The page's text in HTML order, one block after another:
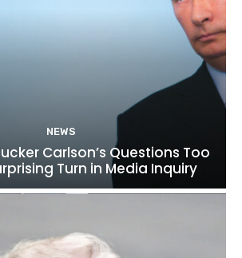
NEWS
Carlson’s Questions Too
Turn in Media Inquiry